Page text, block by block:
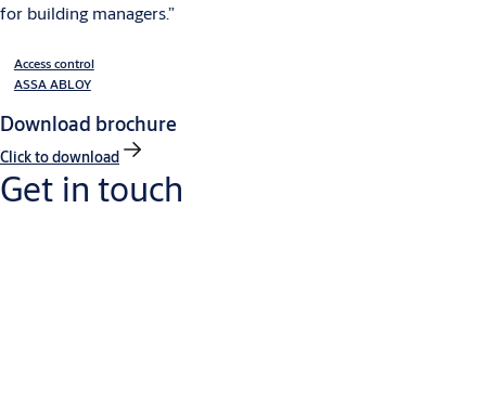
for building managers.”
Access control
ASSA ABLOY
Download brochure
Click to download
Get in touch